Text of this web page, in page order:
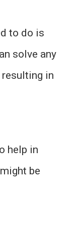
to do is
solve any
in
help in
be